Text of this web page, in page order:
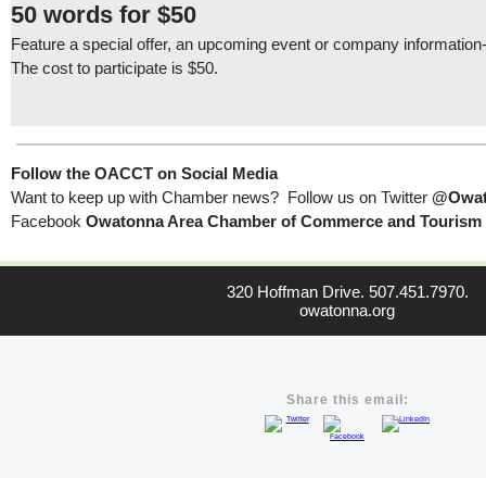
50 words for $50
Feature a special offer, an upcoming event or company
The cost to participate is $50.
Follow the OACCT on Social Media
Want to keep up with Chamber news? Follow us on Twitter
Facebook Owatonna Area Chamber of Commerce and Tourism
320 Hoffman Drive. 507.451.7970.
owatonna.org
Share this email: